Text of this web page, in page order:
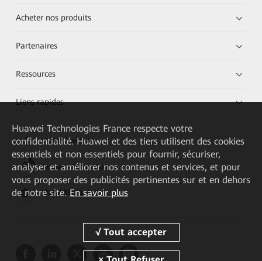
Acheter nos produits
Partenaires
Ressources
Liens rapides
HUAWEI eKit App
Huawei HiKnow App
HUAWEI eFly App
Huawei Technologies France respecte votre
confidentialité. Huawei et des tiers utilisent des cookies
essentiels et non essentiels pour fournir, sécuriser,
analyser et améliorer nos contenus et services, et pour
vous proposer des publicités pertinentes sur et en dehors
de notre site. En savoir plus